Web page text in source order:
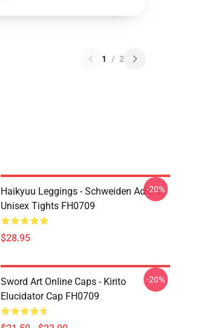
1 / 2
Haikyuu Leggings - Schweiden Adlers
Unisex Tights FH0709
$28.95
-20%
Sword Art Online Caps - Kirito
Elucidator Cap FH0709
-20%